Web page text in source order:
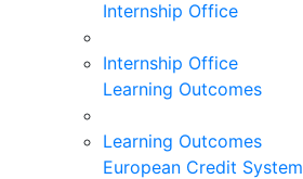
Internship Office
Internship Office
Learning Outcomes
Learning Outcomes
European Credit System